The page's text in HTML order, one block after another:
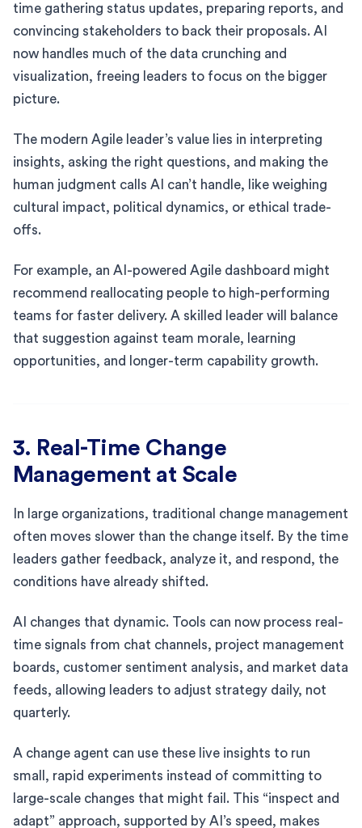
time gathering status updates, preparing reports, and
convincing stakeholders to back their proposals. AI
now handles much of the data crunching and
visualization, freeing leaders to focus on the bigger
picture.
The modern Agile leader’s value lies in interpreting
insights, asking the right questions, and making the
human judgment calls AI can’t handle, like weighing
cultural impact, political dynamics, or ethical trade-
offs.
For example, an AI-powered Agile dashboard might
recommend reallocating people to high-performing
teams for faster delivery. A skilled leader will balance
that suggestion against team morale, learning
opportunities, and longer-term capability growth.
3. Real-Time Change
Management at Scale
In large organizations, traditional change management
often moves slower than the change itself. By the time
leaders gather feedback, analyze it, and respond, the
conditions have already shifted.
AI changes that dynamic. Tools can now process real-
time signals from chat channels, project management
boards, customer sentiment analysis, and market data
feeds, allowing leaders to adjust strategy daily, not
quarterly.
A change agent can use these live insights to run
small, rapid experiments instead of committing to
large-scale changes that might fail. This “inspect and
adapt” approach, supported by AI’s speed, makes